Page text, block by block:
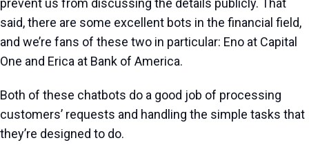
prevent us from discussing the details publicly. That
said, there are some excellent bots in the financial field,
and we’re fans of these two in particular: Eno at Capital
One and Erica at Bank of America.
Both of these chatbots do a good job of processing
customers’ requests and handling the simple tasks that
they’re designed to do.